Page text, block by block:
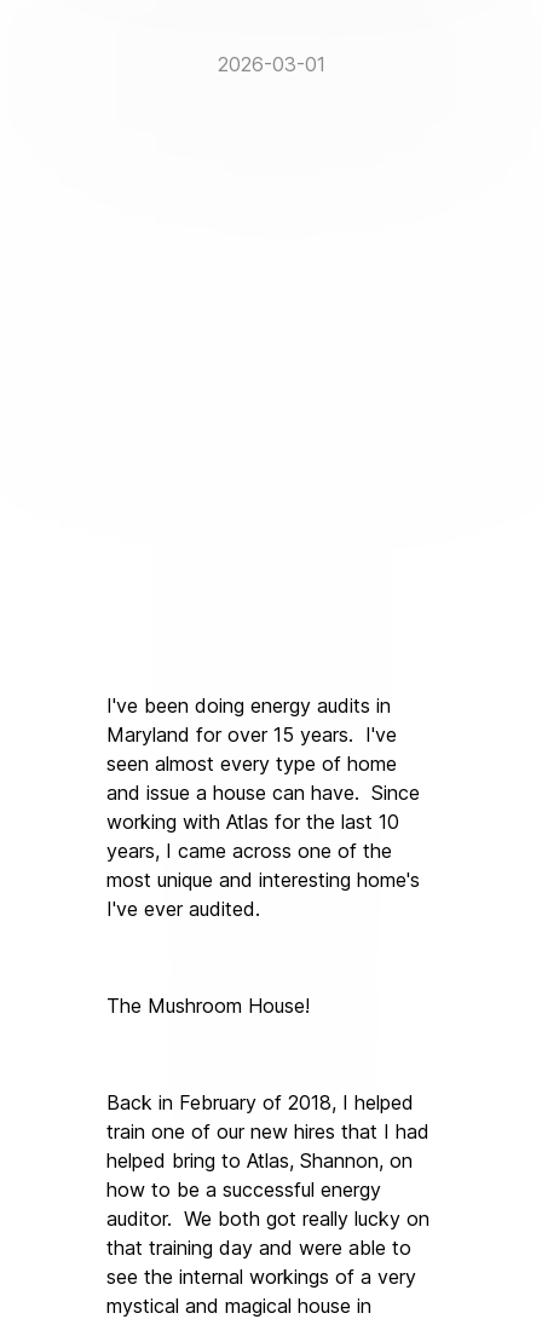
2026-03-01
I've been doing energy audits in
Maryland for over 15 years.  I've
seen almost every type of home
and issue a house can have.  Since
working with Atlas for the last 10
years, I came across one of the
most unique and interesting home's
I've ever audited.
The Mushroom House!
Back in February of 2018, I helped
train one of our new hires that I had
helped bring to Atlas, Shannon, on
how to be a successful energy
auditor.  We both got really lucky on
that training day and were able to
see the internal workings of a very
mystical and magical house in